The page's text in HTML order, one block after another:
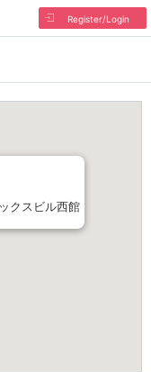
Register/Login
クスビル西館